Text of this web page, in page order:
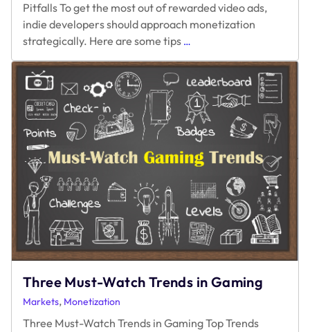
Pitfalls To get the most out of rewarded video ads,
indie developers should approach monetization
strategically. Here are some tips …
and
Avoiding
Monetization
Pitfalls
Three Must-Watch Trends in Gaming
Markets, Monetization
Three Must-Watch Trends in Gaming Top Trends